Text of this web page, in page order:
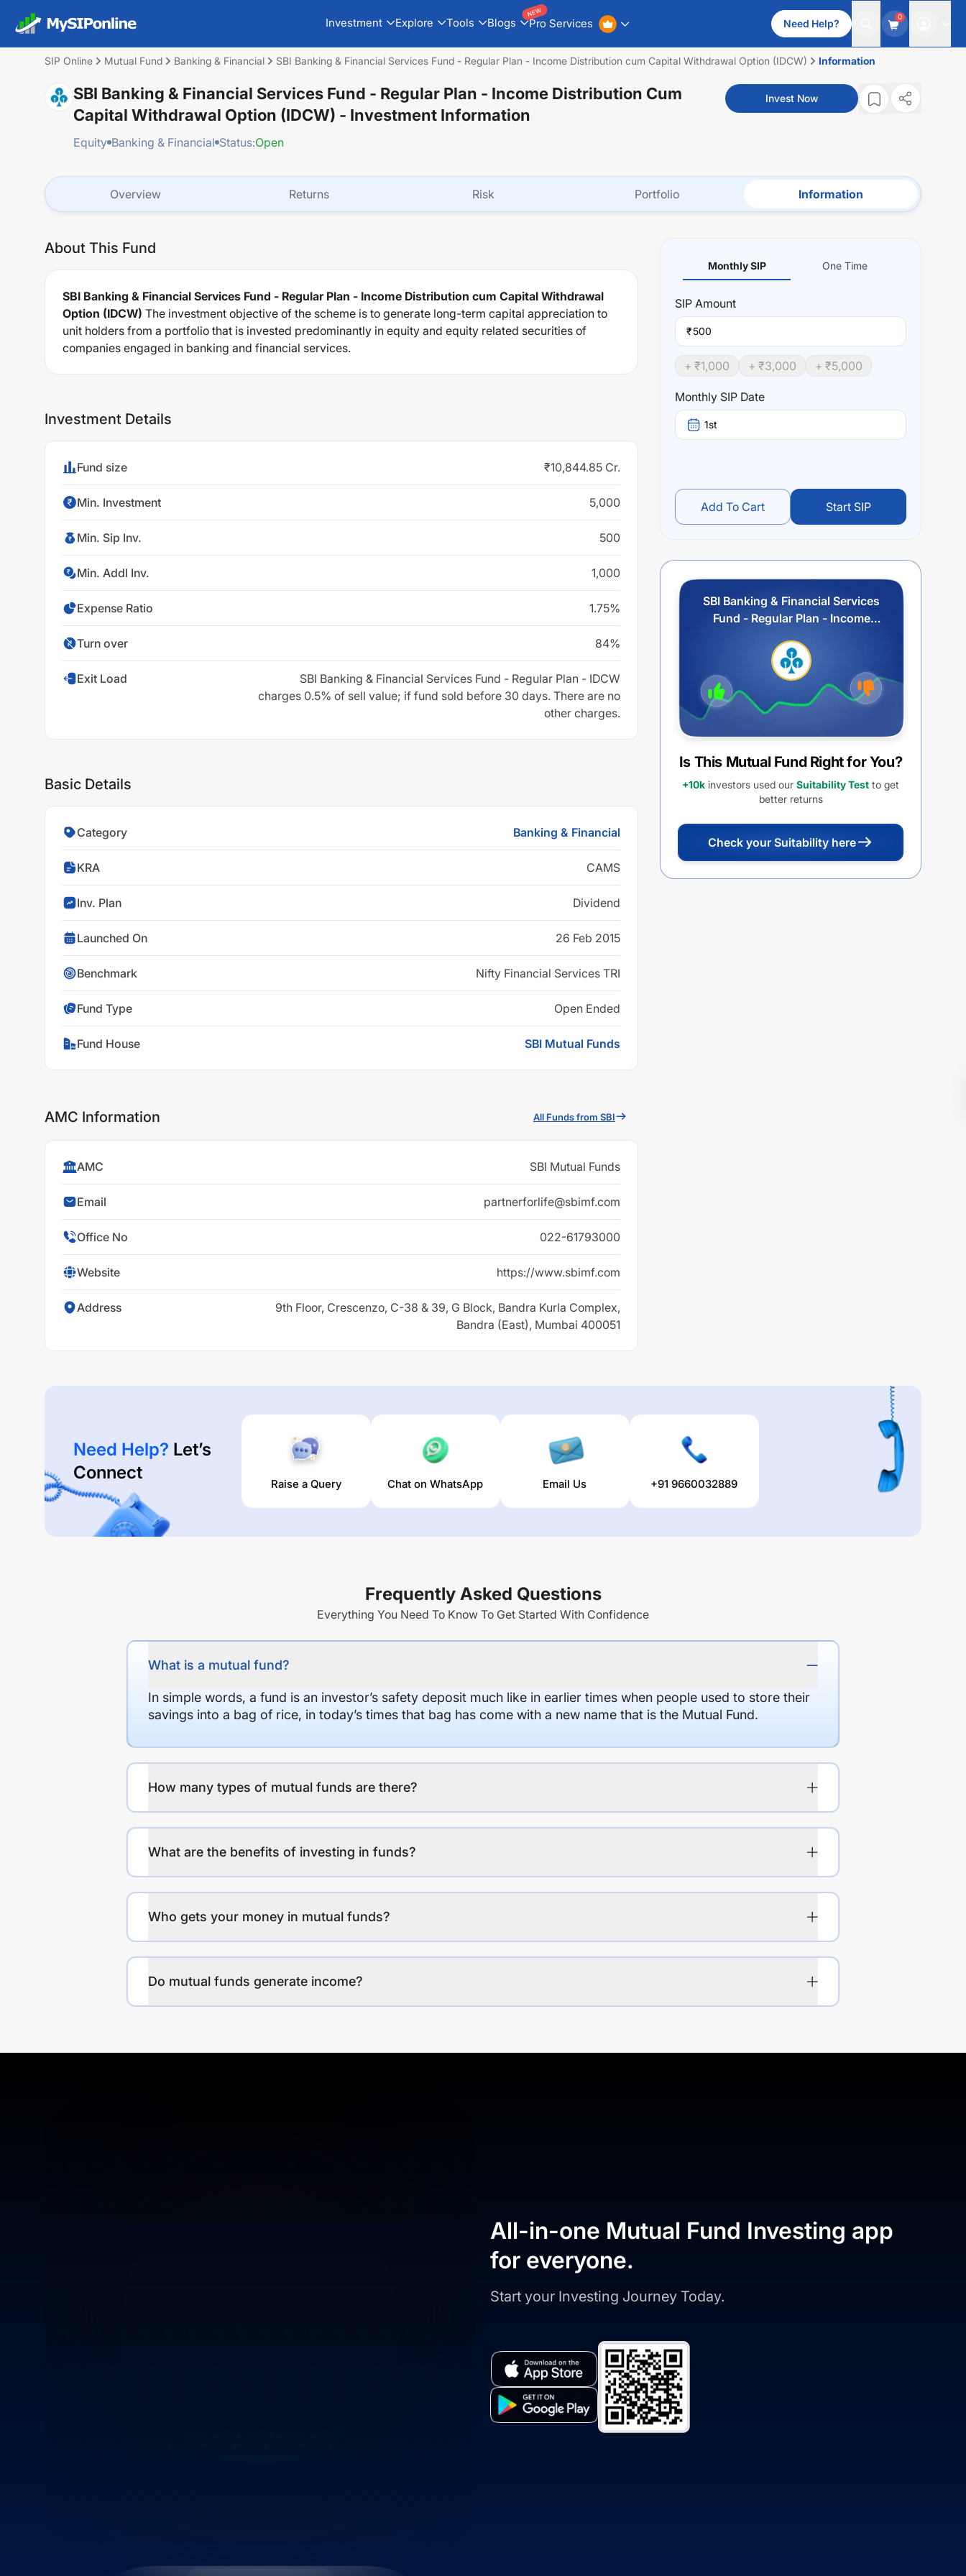
Investment Explore Tools Blogs Pro Services
NEW
Need Help?
0
SIP Online Mutual Fund Banking & Financial SBI Banking & Financial Services Fund - Regular Plan - Income Distribution cum Capital Withdrawal Option (IDCW) Information
SBI Banking & Financial Services Fund - Regular Plan - Income Distribution Cum
Capital Withdrawal Option (IDCW) - Investment Information
Equity Banking & Financial Status:Open
Invest Now
Overview Returns Risk Portfolio Information
About This Fund
SBI Banking & Financial Services Fund - Regular Plan - Income Distribution cum Capital Withdrawal
Option (IDCW) The investment objective of the scheme is to generate long-term capital appreciation to
unit holders from a portfolio that is invested predominantly in equity and equity related securities of
companies engaged in banking and financial services.
Investment Details
Fund size ₹10,844.85 Cr.
Min. Investment 5,000
Min. Sip Inv. 500
Min. Addl Inv. 1,000
Expense Ratio 1.75%
Turn over 84%
Exit Load
SBI Banking & Financial Services Fund - Regular Plan - IDCW
charges 0.5% of sell value; if fund sold before 30 days. There are no
other charges.
Basic Details
Category Banking & Financial
KRA CAMS
Inv. Plan Dividend
Launched On 26 Feb 2015
Benchmark Nifty Financial Services TRI
Fund Type Open Ended
Fund House SBI Mutual Funds
AMC Information All Funds from SBI
AMC SBI Mutual Funds
Email partnerforlife@sbimf.com
Office No 022-61793000
Website https://www.sbimf.com
Address
9th Floor, Crescenzo, C-38 & 39, G Block, Bandra Kurla Complex,
Bandra (East), Mumbai 400051
Monthly SIP One Time
SIP Amount
₹
+ ₹1,000 + ₹3,000 + ₹5,000
Monthly SIP Date
1st
Add To Cart Start SIP
SBI Banking & Financial Services
Fund - Regular Plan - Income
Withdrawal Option (IDCW)
Is This Mutual Fund Right for You?
+10k investors used our Suitability Test to get
better returns
Check your Suitability here
Need Help? Let’s
Connect
Raise a Query Chat on WhatsApp Email Us +91 9660032889
Frequently Asked Questions
Everything You Need To Know To Get Started With Confidence
What is a mutual fund?
In simple words, a fund is an investor’s safety deposit much like in earlier times when people used to store their
savings into a bag of rice, in today’s times that bag has come with a new name that is the Mutual Fund.
How many types of mutual funds are there?
What are the benefits of investing in funds?
Who gets your money in mutual funds?
Do mutual funds generate income?
All-in-one Mutual Fund Investing app
for everyone.
Start your Investing Journey Today.